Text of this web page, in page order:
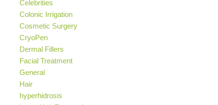
Celebrities
Colonic Irrigation
Cosmetic Surgery
CryoPen
Dermal Fillers
Facial Treatment
General
Hair
hyperhidrosis